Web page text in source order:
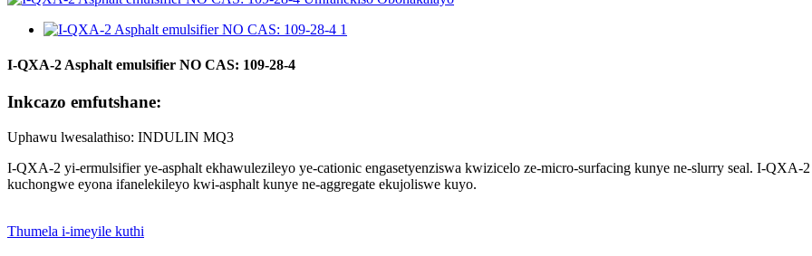
I-QXA-2 Asphalt emulsifier NO CAS: 109-28-4
Inkcazo emfutshane:
Uphawu lwesalathiso: INDULIN MQ3
I-QXA-2 yi-ermulsifier ye-asphalt ekhawulezileyo ye-cationic engasetyenziswa kwizicelo ze-micro-surfacing kunye ne-slurry seal. I-QXA-
kuchongwe eyona ifanelekileyo kwi-asphalt kunye ne-aggregate ekujoliswe kuyo.
Thumela i-imeyile kuthi